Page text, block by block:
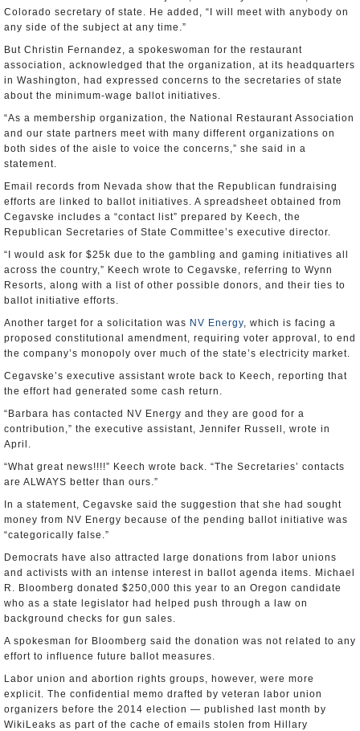
Colorado secretary of state. He added, “I will meet with anybody on
any side of the subject at any time.”
But Christin Fernandez, a spokeswoman for the restaurant
association, acknowledged that the organization, at its headquarters
in Washington, had expressed concerns to the secretaries of state
about the minimum-wage ballot initiatives.
“As a membership organization, the National Restaurant Association
and our state partners meet with many different organizations on
both sides of the aisle to voice the concerns,” she said in a
statement.
Email records from Nevada show that the Republican fundraising
efforts are linked to ballot initiatives. A spreadsheet obtained from
Cegavske includes a “contact list” prepared by Keech, the
Republican Secretaries of State Committee’s executive director.
“I would ask for $25k due to the gambling and gaming initiatives all
across the country,” Keech wrote to Cegavske, referring to Wynn
Resorts, along with a list of other possible donors, and their ties to
ballot initiative efforts.
Another target for a solicitation was NV Energy, which is facing a
proposed constitutional amendment, requiring voter approval, to end
the company’s monopoly over much of the state’s electricity market.
Cegavske’s executive assistant wrote back to Keech, reporting that
the effort had generated some cash return.
“Barbara has contacted NV Energy and they are good for a
contribution,” the executive assistant, Jennifer Russell, wrote in
April.
“What great news!!!!” Keech wrote back. “The Secretaries’ contacts
are ALWAYS better than ours.”
In a statement, Cegavske said the suggestion that she had sought
money from NV Energy because of the pending ballot initiative was
“categorically false.”
Democrats have also attracted large donations from labor unions
and activists with an intense interest in ballot agenda items. Michael
R. Bloomberg donated $250,000 this year to an Oregon candidate
who as a state legislator had helped push through a law on
background checks for gun sales.
A spokesman for Bloomberg said the donation was not related to any
effort to influence future ballot measures.
Labor union and abortion rights groups, however, were more
explicit. The confidential memo drafted by veteran labor union
organizers before the 2014 election — published last month by
WikiLeaks as part of the cache of emails stolen from Hillary